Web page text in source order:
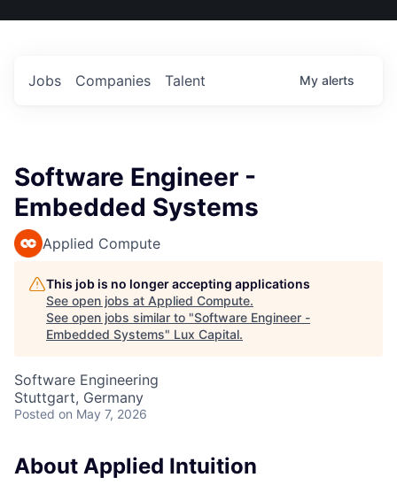
US
Jobs Companies Talent My alerts
Software Engineer -
Embedded Systems
Applied Compute
This job is no longer accepting applications
See open jobs at Applied Compute.
See open jobs similar to "Software Engineer -
Embedded Systems" Lux Capital.
Software Engineering
Stuttgart, Germany
Posted on May 7, 2026
About Applied Intuition